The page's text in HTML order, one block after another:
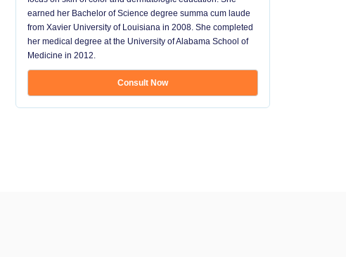
earned her Bachelor of Science degree summa cum laude
from Xavier University of Louisiana in 2008. She completed
her medical degree at the University of Alabama School of
Medicine in 2012.
Consult Now